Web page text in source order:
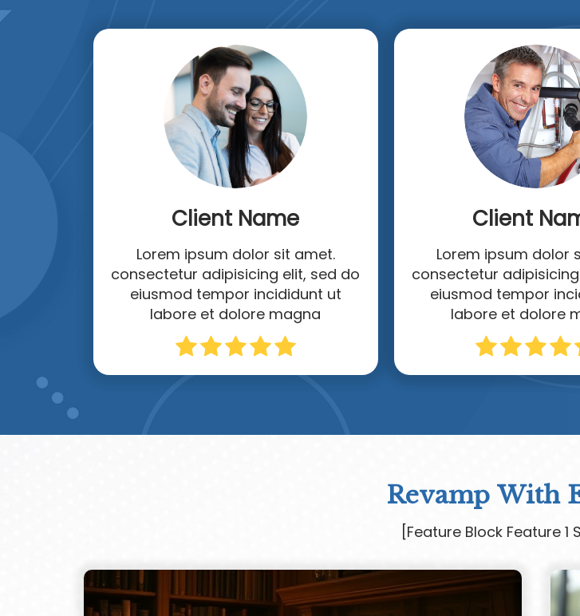
Client Name
Lorem ipsum dolor sit amet.
consectetur adipisicing elit, sed do
eiusmod tempor incididunt ut
labore et dolore magna
Client
Lorem ipsum dolor
consectetur
eiusmod tempor
labore et dolore
Revamp With
[Feature Block Feature 1